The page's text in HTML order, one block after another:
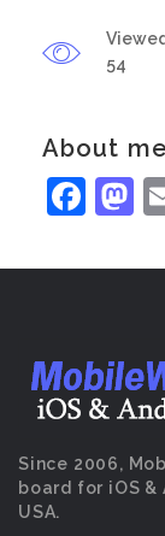
Viewed
54
About me
Since 2006,
board for iOS
USA.